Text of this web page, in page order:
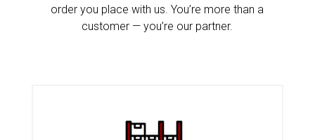
order you place with us. You’re more than a
customer — you’re our partner.